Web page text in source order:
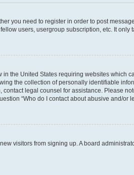
you need to register in order to post
users, usergroup subscription, etc. It only
in the United States requiring websites
the collection of personally identifiable
legal counsel for assistance. Please
“Who do I contact about abusive and/or
visitors from signing up. A board